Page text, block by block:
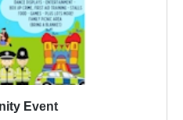
Event